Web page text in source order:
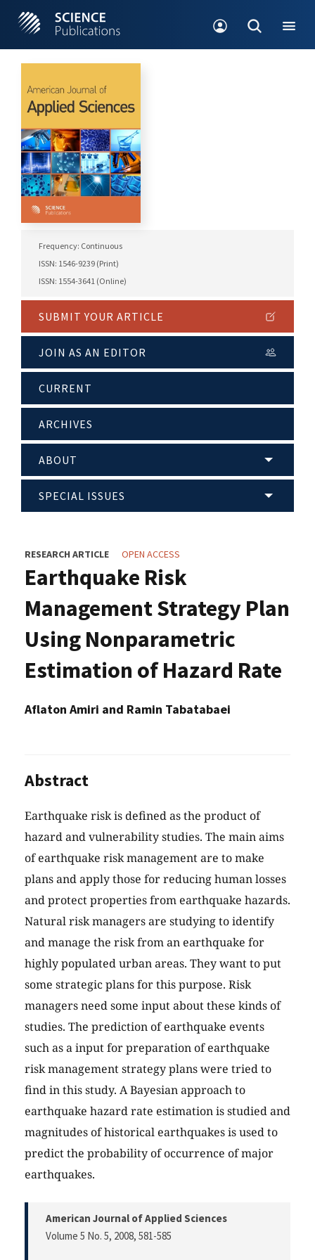
Frequency: Continuous
ISSN: 1546-9239 (Print)
ISSN: 1554-3641 (Online)
SUBMIT YOUR ARTICLE
JOIN AS AN EDITOR
CURRENT
ARCHIVES
ABOUT
SPECIAL ISSUES
RESEARCH ARTICLE OPEN ACCESS
Earthquake Risk
Management Strategy Plan
Using Nonparametric
Estimation of Hazard Rate
Aflaton Amiri and Ramin Tabatabaei
Abstract
Earthquake risk is defined as the product of
hazard and vulnerability studies. The main aims
of earthquake risk management are to make
plans and apply those for reducing human losses
and protect properties from earthquake hazards.
Natural risk managers are studying to identify
and manage the risk from an earthquake for
highly populated urban areas. They want to put
some strategic plans for this purpose. Risk
managers need some input about these kinds of
studies. The prediction of earthquake events
such as a input for preparation of earthquake
risk management strategy plans were tried to
find in this study. A Bayesian approach to
earthquake hazard rate estimation is studied and
magnitudes of historical earthquakes is used to
predict the probability of occurrence of major
earthquakes.
American Journal of Applied Sciences
Volume 5 No. 5, 2008, 581-585